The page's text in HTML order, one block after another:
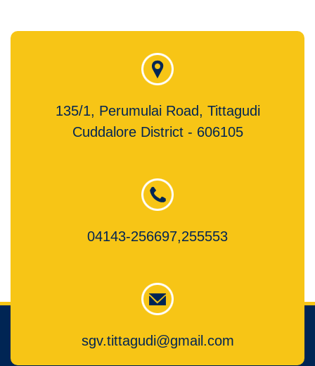
135/1, Perumulai Road, Tittagudi
Cuddalore District - 606105
04143-256697,255553
sgv.tittagudi@gmail.com